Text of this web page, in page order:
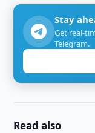
Stay
Get real-
Telegram.
Read also